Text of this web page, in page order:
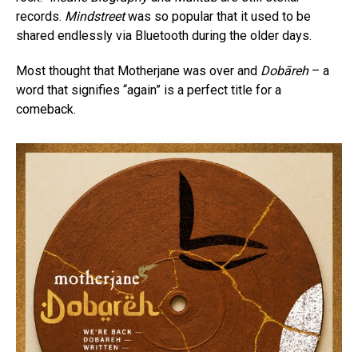
records. Mindstreetwas so popular that it used to be
shared endlessly via Bluetooth during the older days.
Most thought that Motherjane was over and Dobāreh – a
word that signifies “again” is a perfect title for a
comeback.